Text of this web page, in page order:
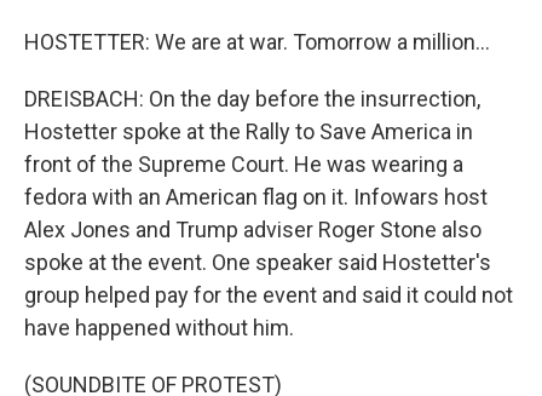
HOSTETTER: We are at war. Tomorrow a million...
DREISBACH: On the day before the insurrection,
Hostetter spoke at the Rally to Save America in
front of the Supreme Court. He was wearing a
fedora with an American flag on it. Infowars host
Alex Jones and Trump adviser Roger Stone also
spoke at the event. One speaker said Hostetter's
group helped pay for the event and said it could not
have happened without him.
(SOUNDBITE OF PROTEST)